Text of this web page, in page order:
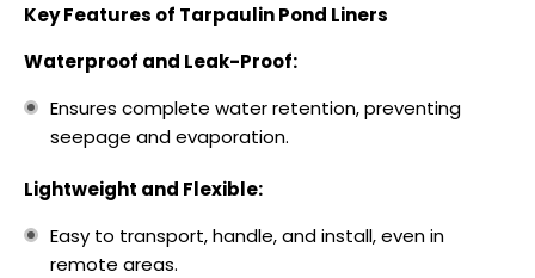
Key Features of Tarpaulin Pond Liners
Waterproof and Leak-Proof:
Ensures complete water retention, preventing
seepage and evaporation.
Lightweight and Flexible:
Easy to transport, handle, and install, even in
remote areas.